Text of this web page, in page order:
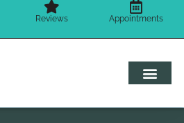
Reviews Appointments